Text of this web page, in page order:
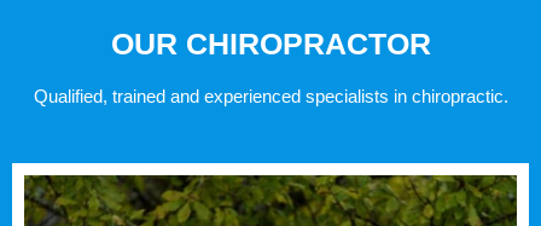
OUR CHIROPRACTOR
Qualified, trained and experienced specialists in chiropractic.